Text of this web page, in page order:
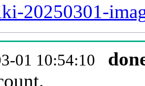
20250301-
01 10:54:10